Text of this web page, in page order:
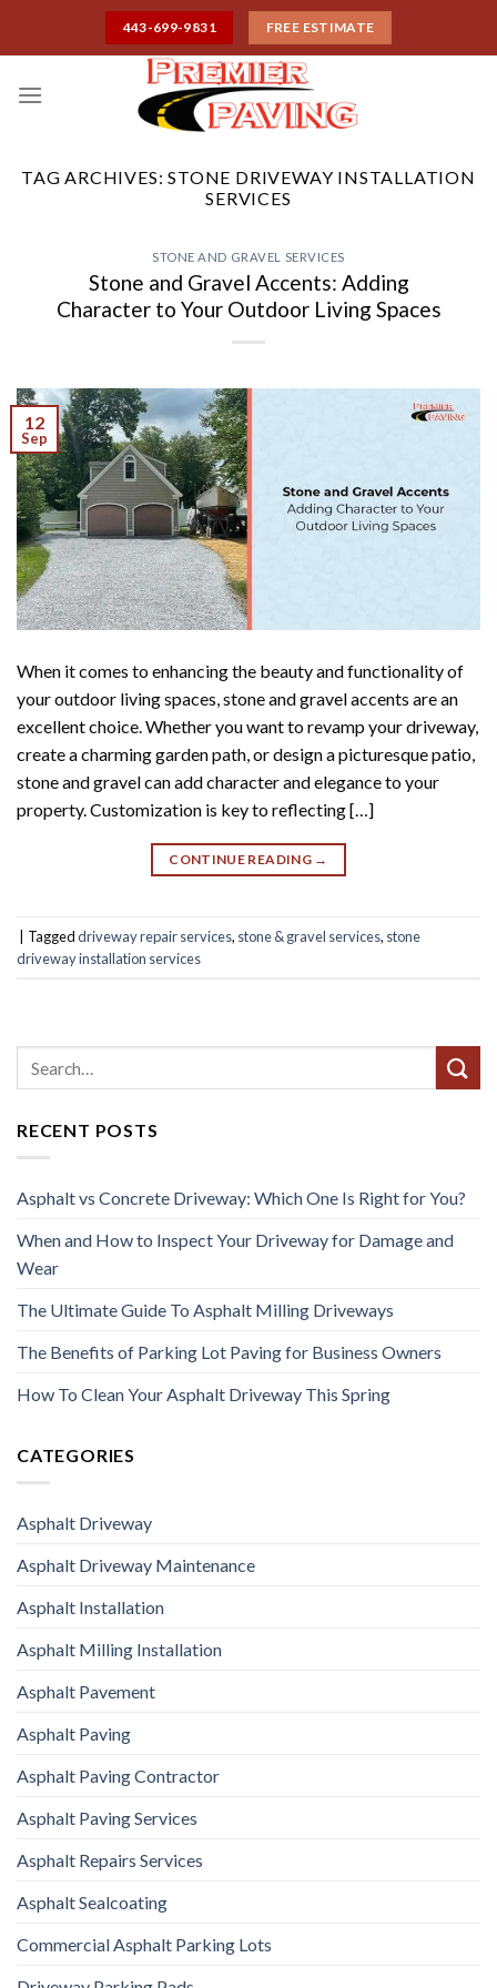
443-699-9831 FREE ESTIMATE
TAG ARCHIVES:STONE DRIVEWAY INSTALLATION
SERVICES
STONE AND GRAVEL SERVICES
Stone and Gravel Accents: Adding
Character to Your Outdoor Living Spaces
12
Sep
When it comes to enhancing the beauty and functionality of
your outdoor living spaces, stone and gravel accents are an
excellent choice. Whether you want to revamp your driveway,
create a charming garden path, or design a picturesque patio,
stone and gravel can add character and elegance to your
property. Customization is key to reflecting […]
CONTINUE READING →
Taggeddriveway repair services, stone & gravel services, stone
driveway installation services
RECENT POSTS
Asphalt vs Concrete Driveway: Which One Is Right for You?
When and How to Inspect Your Driveway for Damage and
Wear
The Ultimate Guide To Asphalt Milling Driveways
The Benefits of Parking Lot Paving for Business Owners
How To Clean Your Asphalt Driveway This Spring
CATEGORIES
Asphalt Driveway
Asphalt Driveway Maintenance
Asphalt Installation
Asphalt Milling Installation
Asphalt Pavement
Asphalt Paving
Asphalt Paving Contractor
Asphalt Paving Services
Asphalt Repairs Services
Asphalt Sealcoating
Commercial Asphalt Parking Lots